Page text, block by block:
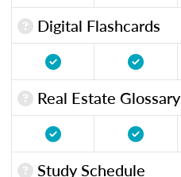
Digital Flashcards
Real Estate Glossary
Study Schedule